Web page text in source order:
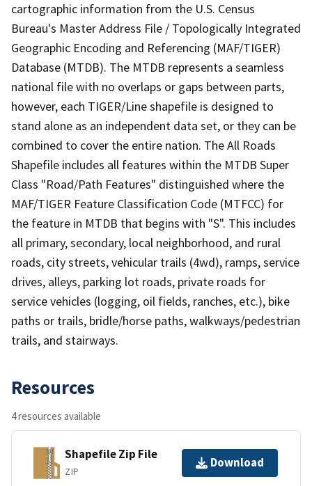
cartographic information from the U.S. Census
Bureau's Master Address File / Topologically Integrated
Geographic Encoding and Referencing (MAF/TIGER)
Database (MTDB). The MTDB represents a seamless
national file with no overlaps or gaps between parts,
however, each TIGER/Line shapefile is designed to
stand alone as an independent data set, or they can be
combined to cover the entire nation. The All Roads
Shapefile includes all features within the MTDB Super
Class "Road/Path Features" distinguished where the
MAF/TIGER Feature Classification Code (MTFCC) for
the feature in MTDB that begins with "S". This includes
all primary, secondary, local neighborhood, and rural
roads, city streets, vehicular trails (4wd), ramps, service
drives, alleys, parking lot roads, private roads for
service vehicles (logging, oil fields, ranches, etc.), bike
paths or trails, bridle/horse paths, walkways/pedestrian
trails, and stairways.
Resources
4 resources available
Shapefile Zip File
ZIP
Download